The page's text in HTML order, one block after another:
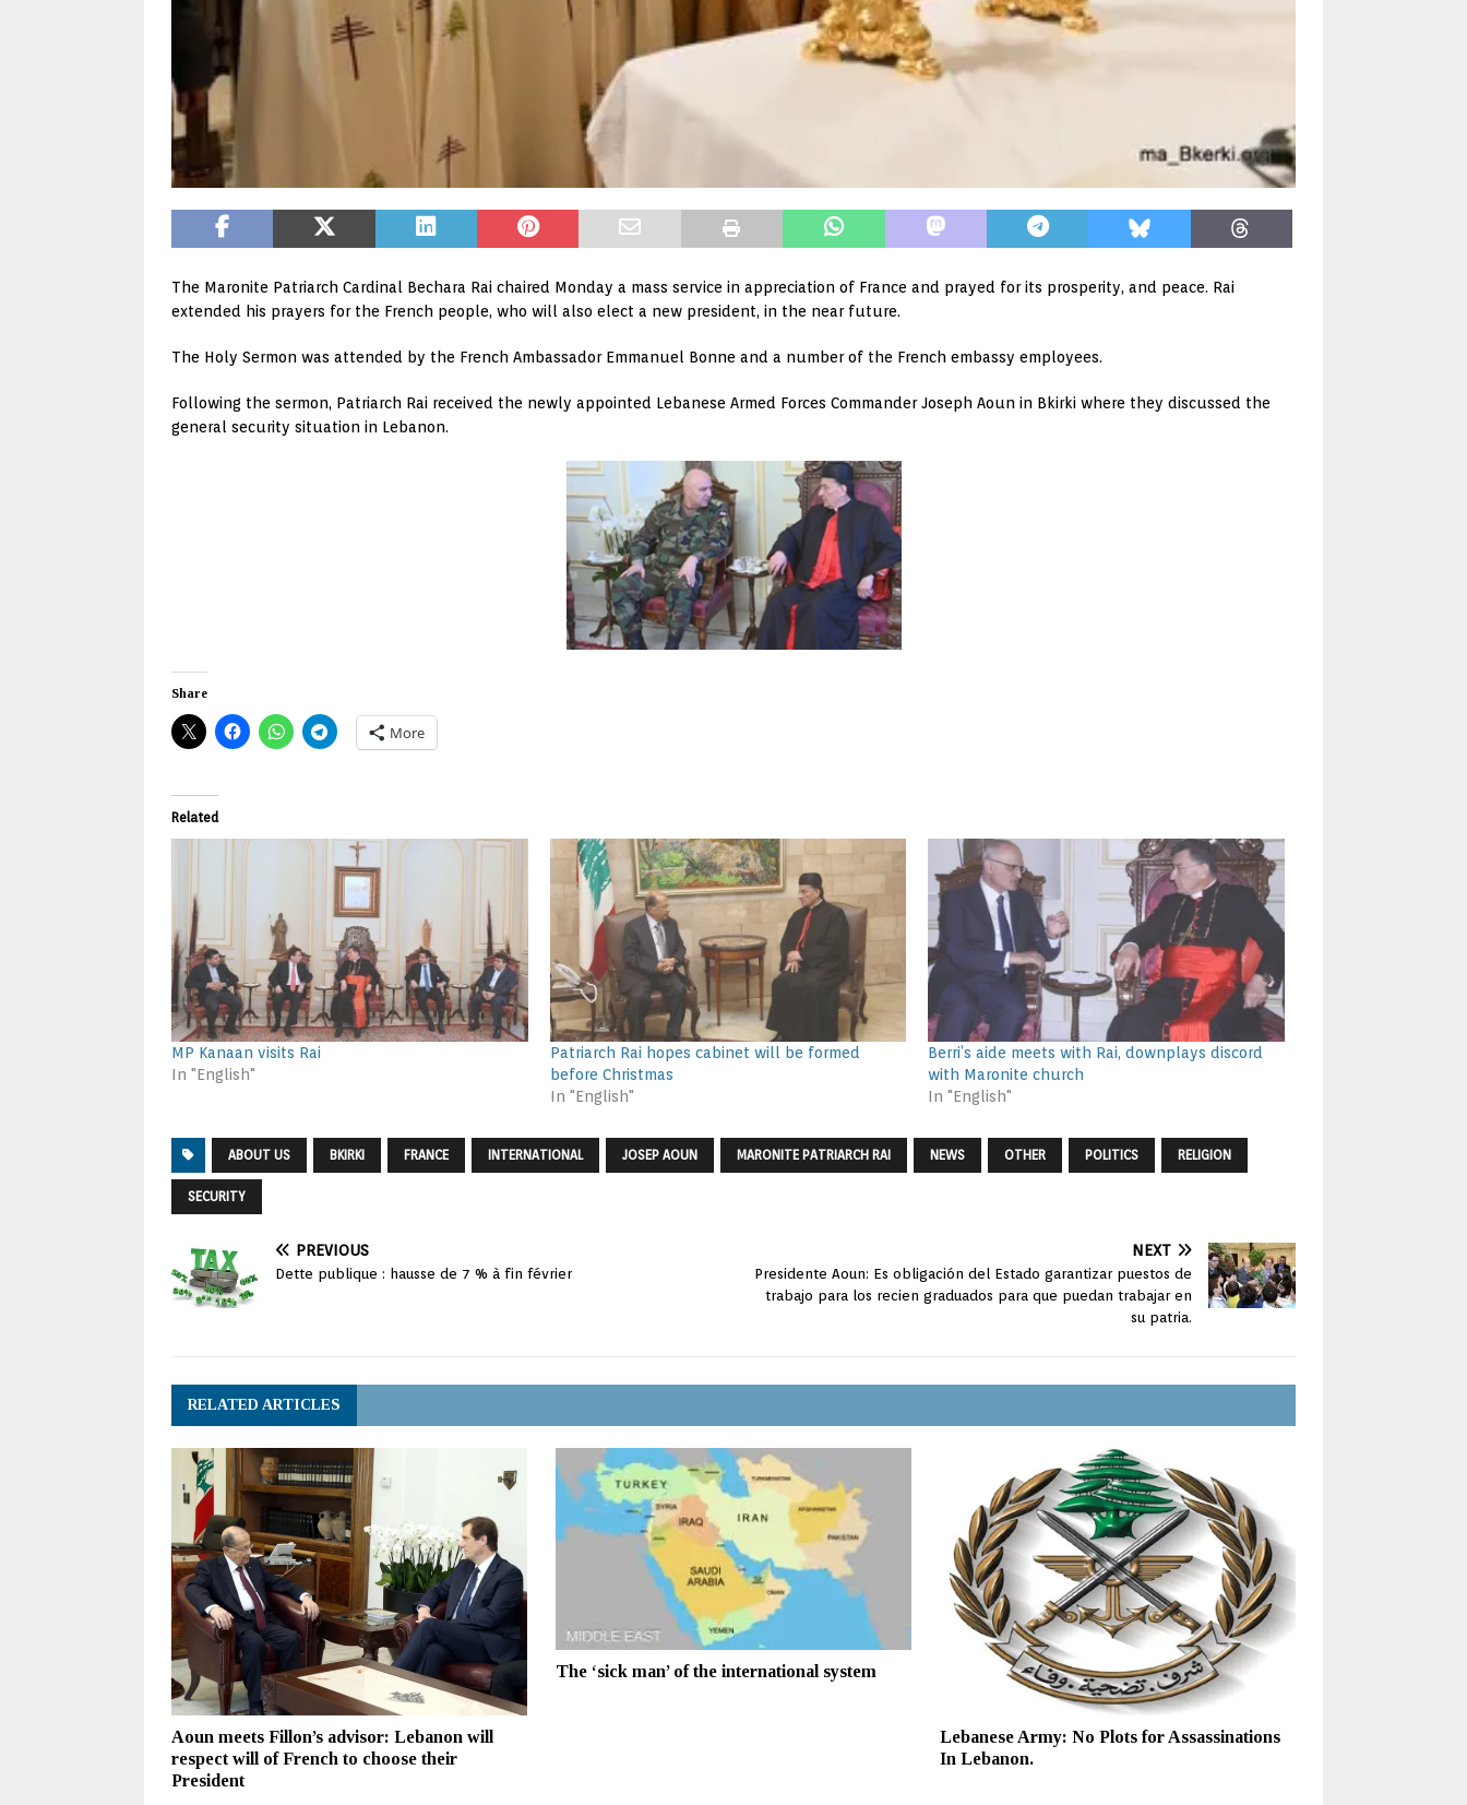
The Maronite Patriarch Cardinal Bechara Rai chaired Monday a mass service in appreciation of France and prayed for its prosperity, and peace. Rai
extended his prayers for the French people, who will also elect a new president, in the near future.
The Holy Sermon was attended by the French Ambassador Emmanuel Bonne and a number of the French embassy employees.
Following the sermon, Patriarch Rai received the newly appointed Lebanese Armed Forces Commander Joseph Aoun in Bkirki where they discussed the
general security situation in Lebanon.
Share
More
Related
MP Kanaan visits Rai
In "English"
Patriarch Rai hopes cabinet will be formed
before Christmas
In "English"
Berri’s aide meets with Rai, downplays discord
with Maronite church
In "English"
ABOUT US BKIRKI FRANCE INTERNATIONAL JOSEP AOUN MARONITE PATRIARCH RAI NEWS OTHER POLITICS RELIGION
SECURITY
PREVIOUS
Dette publique : hausse de 7 % à fin février
NEXT
Presidente Aoun: Es obligación del Estado garantizar puestos de
trabajo para los recien graduados para que puedan trabajar en
su patria.
RELATED ARTICLES
Aoun meets Fillon’s advisor: Lebanon will
respect will of French to choose their
President
The ‘sick man’ of the international system
Lebanese Army: No Plots for Assassinations
In Lebanon.